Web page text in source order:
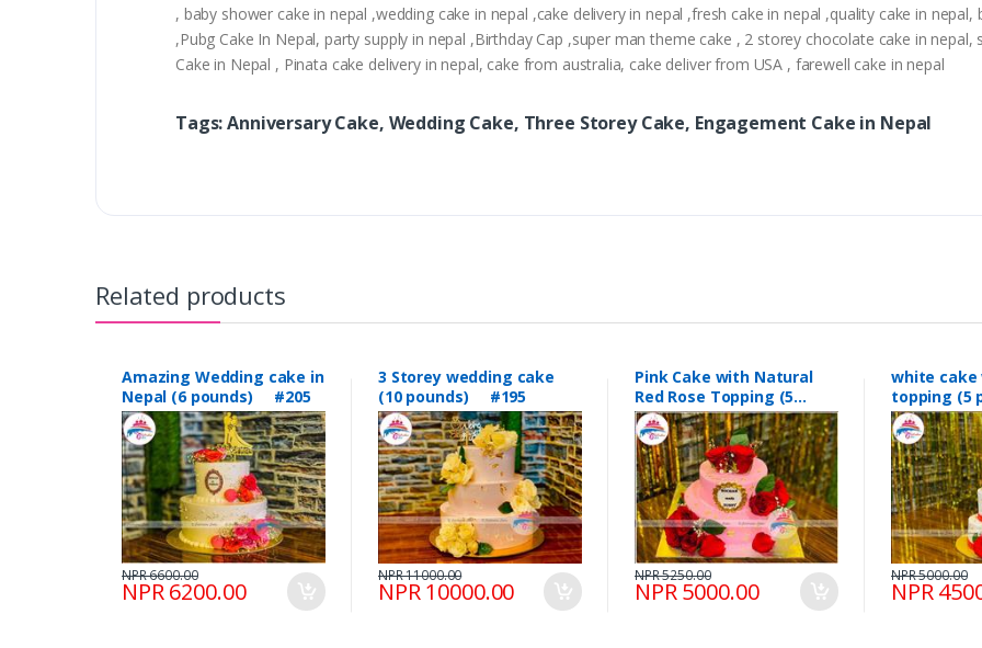
, baby shower cake in nepal ,wedding cake in nepal ,cake delivery in nepal ,fresh cake in nepal ,quality cake in
,Pubg Cake In Nepal, party supply in nepal ,Birthday Cap ,super man theme cake , 2 storey chocolate cake in
Cake in Nepal , Pinata cake delivery in nepal, cake from australia, cake deliver from USA , farewell cake in nepal
Tags: Anniversary Cake, Wedding Cake, Three Storey Cake, Engagement Cake in Nepal
Related products
Amazing Wedding cake in
Nepal (6 pounds) #205
NPR 6200.00
NPR 6600.00
3 Storey wedding cake
(10 pounds) #195
NPR 10000.00
NPR 11000.00
Pink Cake with Natural
Red Rose Topping (5
pounds0 #189
NPR 5000.00
NPR 5250.00
white cake
topping
#188
NPR
NPR 5000.00